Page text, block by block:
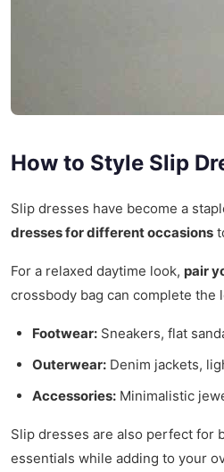
How to Style Slip
Slip dresses have become a
dresses for different occasions
For a relaxed daytime look, pair
crossbody bag can complete
Footwear: Sneakers, flat
Outerwear: Denim jackets,
Accessories: Minimalistic
Slip dresses are also perfect for
essentials while adding to your